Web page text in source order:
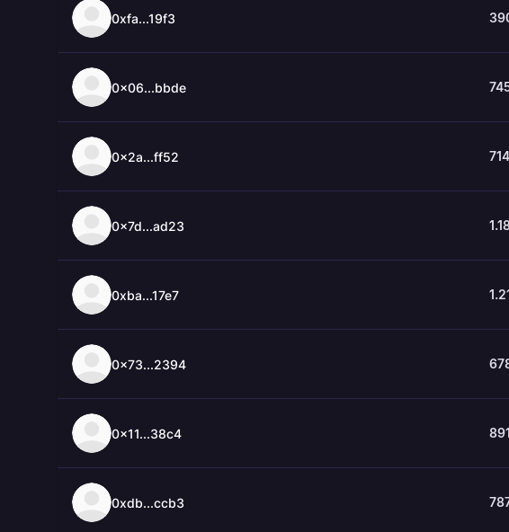
0xfa...19f3
0x06...bbde
0x2a...ff52 714
0x7d...ad23
0xba...17e7
0x73...2394
0x11...38c4 891
0xdb...ccb3